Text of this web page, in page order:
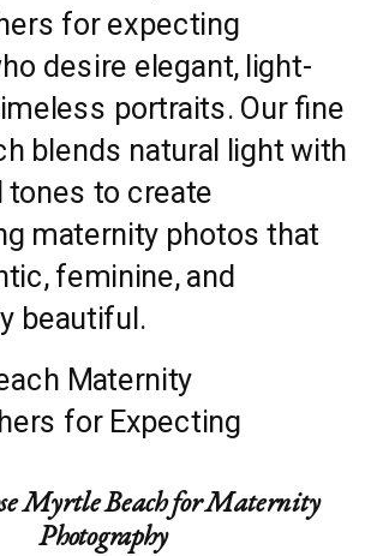
for expecting
desire elegant, light-
portraits. Our fine
blends natural light with
to create
maternity photos that
feminine, and
beautiful.
Myrtle Beach for Maternity
Photography